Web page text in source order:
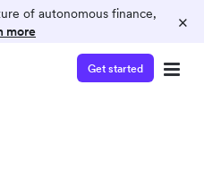
of autonomous finance,
more ×
Get started